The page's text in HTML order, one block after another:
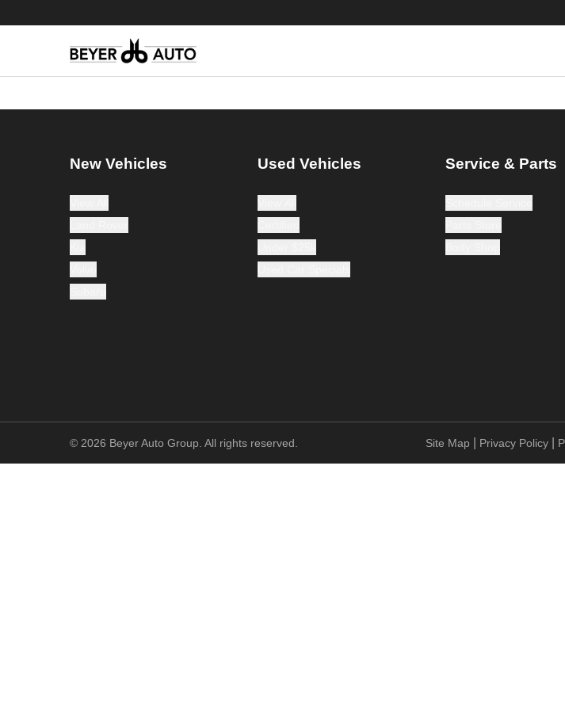
New Vehicles Used Vehicles Service & Parts
© 2026 Beyer Auto Group. All rights reserved. Site Map Privacy Policy|